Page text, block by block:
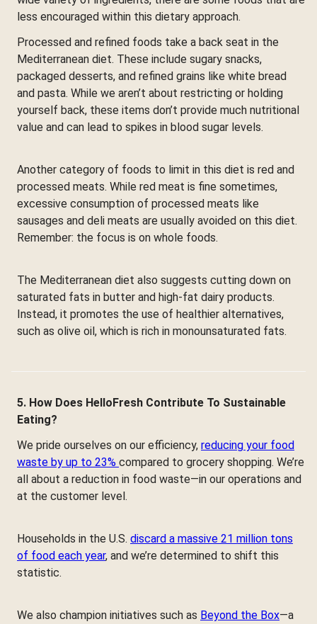
less encouraged within this dietary approach.
Processed and refined foods take a back seat in the
Mediterranean diet. These include sugary snacks,
packaged desserts, and refined grains like white bread
and pasta. While we aren’t about restricting or holding
yourself back, these items don’t provide much nutritional
value and can lead to spikes in blood sugar levels.
Another category of foods to limit in this diet is red and
processed meats. While red meat is fine sometimes,
excessive consumption of processed meats like
sausages and deli meats are usually avoided on this diet.
Remember: the focus is on whole foods.
The Mediterranean diet also suggests cutting down on
saturated fats in butter and high-fat dairy products.
Instead, it promotes the use of healthier alternatives,
such as olive oil, which is rich in monounsaturated fats.
5. How Does HelloFresh Contribute To Sustainable
Eating?
We pride ourselves on our efficiency, reducing your food
waste by up to 23% compared to grocery shopping. We’re
all about a reduction in food waste—in our operations and
at the customer level.
Households in the U.S. discard a massive 21 million tons
of food each year, and we’re determined to shift this
statistic.
We also champion initiatives such as Beyond the Box—a